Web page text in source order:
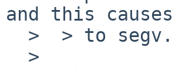
and this